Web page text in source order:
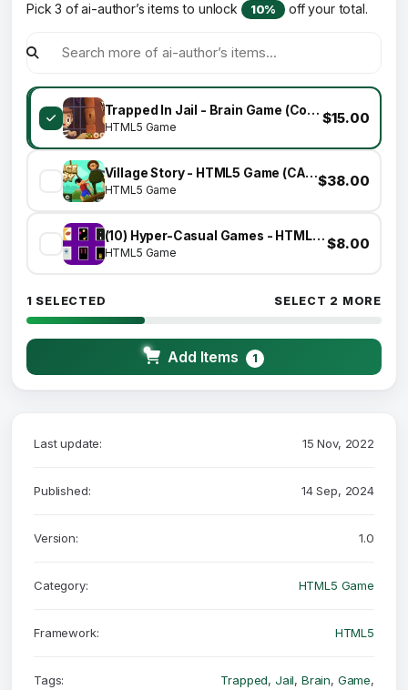
Pick 3 of ai-author’s items to unlock 10% off your total.
Trapped In Jail - Brain Game (Construct)
HTML5 Game
$15.00
Village Story - HTML5 Game (CAPX)
HTML5 Game
$38.00
(10) Hyper-Casual Games - HTML5 GAME BUNDLE
HTML5 Game
$8.00
1 SELECTED SELECT 2 MORE
Add Items 1
Last update: 15 Nov, 2022
Published: 14 Sep, 2024
Version: 1.0
Category: HTML5 Game
Framework: HTML5
Tags: Trapped, Jail, Brain, Game,